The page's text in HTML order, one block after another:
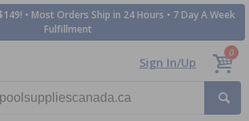
• Most Orders Ship in 24 Hours • 7 Day A Week
Fulfillment
Sign In/Up
0